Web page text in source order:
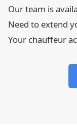
Our team is
Need to extend
Your chauffeur